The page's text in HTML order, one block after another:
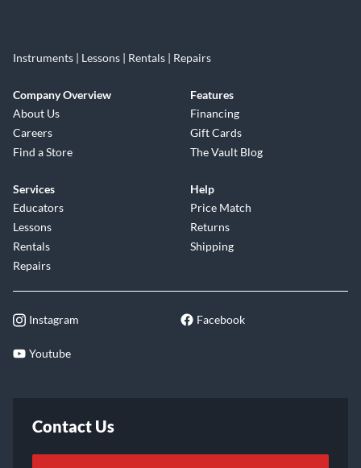
Instruments | Lessons | Rentals | Repairs
Company Overview
About Us
Careers
Find a Store
Features
Financing
Gift Cards
The Vault Blog
Services
Educators
Lessons
Rentals
Repairs
Help
Price Match
Returns
Shipping
Instagram Facebook
Youtube
Contact Us